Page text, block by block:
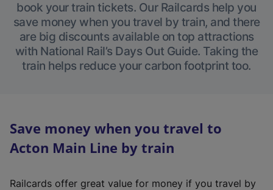
book your train tickets. Our Railcards help you
save money when you travel by train, and there
are big discounts available on top attractions
with National Rail’s Days Out Guide. Taking the
train helps reduce your carbon footprint too.
Save money when you travel to
Acton Main Line by train
Railcards offer great value for money if you travel by